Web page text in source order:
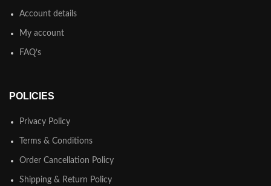
Account details
My account
FAQ’s
POLICIES
Privacy Policy
Terms & Conditions
Order Cancellation Policy
Shipping & Return Policy